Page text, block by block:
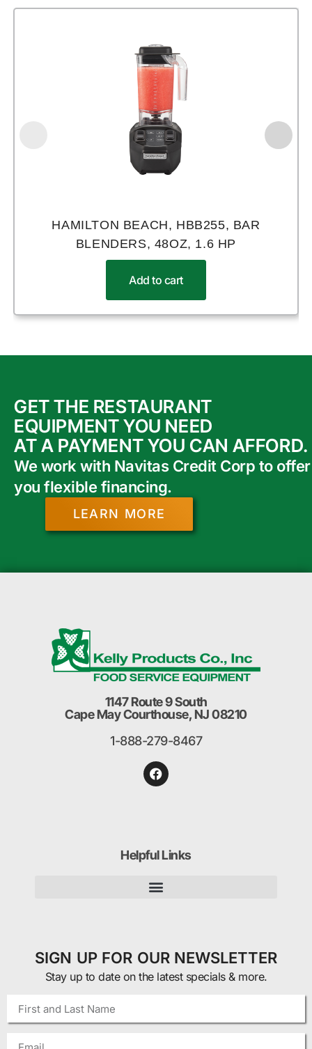
HAMILTON BEACH, HBB255, BAR
BLENDERS, 48OZ, 1.6 HP
Add to cart
GET THE RESTAURANT
EQUIPMENT YOU NEED
AT A PAYMENT YOU CAN AFFORD.
We work with Navitas Credit Corp to offer
you flexible financing.
LEARN MORE
1147 Route 9 South
Cape May Courthouse, NJ 08210
1-888-279-8467
Helpful Links
SIGN UP FOR OUR NEWSLETTER
Stay up to date on the latest specials & more.